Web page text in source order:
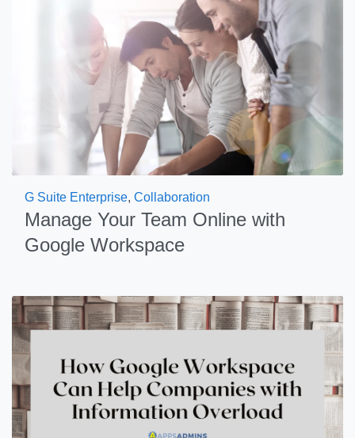
G Suite Enterprise, Collaboration
Manage Your Team Online with
Google Workspace